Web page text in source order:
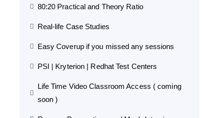
80:20 Practical and Theory Ratio
Real-life Case Studies
Easy Coverup if you missed any sessions
PSI | Kryterion | Redhat Test Centers
Life Time Video Classroom Access ( coming
soon )